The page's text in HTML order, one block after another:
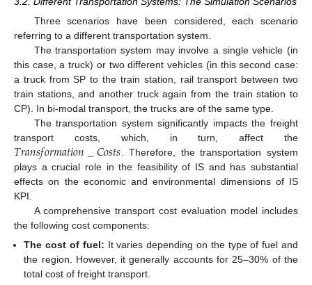
Three scenarios have been considered, each scenario
referring to a different transportation system.
The transportation system may involve a single vehicle (in
this case, a truck) or two different vehicles (in this second case:
a truck from SP to the train station, rail transport between two
train stations, and another truck again from the train station to
CP). In bi-modal transport, the trucks are of the same type.
The transportation system significantly impacts the freight
transport costs, which, in turn, affect the
𝑇𝑟𝑎𝑛𝑠𝑓𝑜𝑟𝑚𝑎𝑡𝑖𝑜𝑛_𝐶𝑜𝑠𝑡𝑠 . Therefore, the transportation system
plays a crucial role in the feasibility of IS and has substantial
effects on the economic and environmental dimensions of IS
KPI.
A comprehensive transport cost evaluation model includes
the following cost components:
The cost of fuel: It varies depending on the type of fuel and
the region. However, it generally accounts for 25–30% of the
total cost of freight transport.